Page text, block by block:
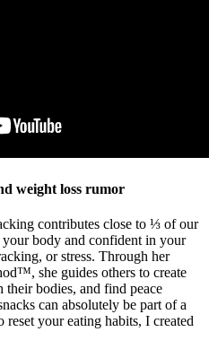
weight loss rumor
contributes close to ⅓ of our
body and confident in your
or stress. Through her
she guides others to create
their bodies, and find peace
can absolutely be part of a
your eating habits, I created